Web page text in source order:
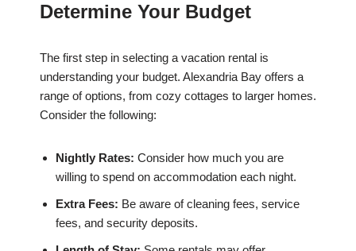
Determine Your Budget
The first step in selecting a vacation rental is
understanding your budget. Alexandria Bay offers a
range of options, from cozy cottages to larger homes.
Consider the following:
Nightly Rates: Consider how much you are
willing to spend on accommodation each night.
Extra Fees: Be aware of cleaning fees, service
fees, and security deposits.